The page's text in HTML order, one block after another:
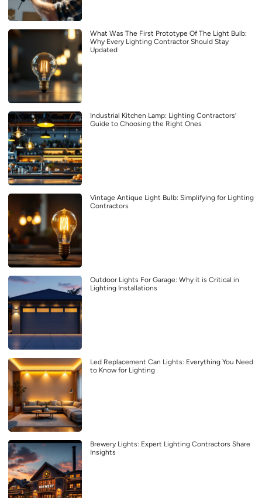
What Was The First Prototype Of The Light Bulb:
Why Every Lighting Contractor Should Stay
Updated
Industrial Kitchen Lamp: Lighting Contractors’
Guide to Choosing the Right Ones
Vintage Antique Light Bulb: Simplifying for Lighting
Contractors
Outdoor Lights For Garage: Why it is Critical in
Lighting Installations
Led Replacement Can Lights: Everything You Need
to Know for Lighting
Brewery Lights: Expert Lighting Contractors Share
Insights